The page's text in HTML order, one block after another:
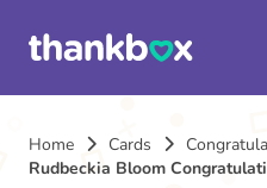
Home Cards
Rudbeckia Bloom